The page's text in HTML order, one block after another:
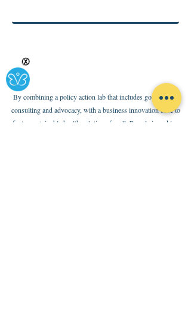
By combining a policy action lab that includes government
consulting and advocacy, with a business innovation base to
foster sustainable health solutions for all, Rypple is making
Ⓧ